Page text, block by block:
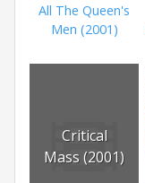
All The Queen's
Men (2001)
Critical
Mass (2001)